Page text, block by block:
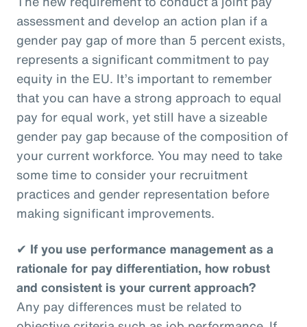
assessment and develop an action plan if a
gender pay gap of more than 5 percent exists,
represents a significant commitment to pay
equity in the EU. It’s important to remember
that you can have a strong approach to equal
pay for equal work, yet still have a sizeable
gender pay gap because of the composition of
your current workforce. You may need to take
some time to consider your recruitment
practices and gender representation before
making significant improvements.
✔ If you use performance management as a
rationale for pay differentiation, how robust
and consistent is your current approach?
Any pay differences must be related to